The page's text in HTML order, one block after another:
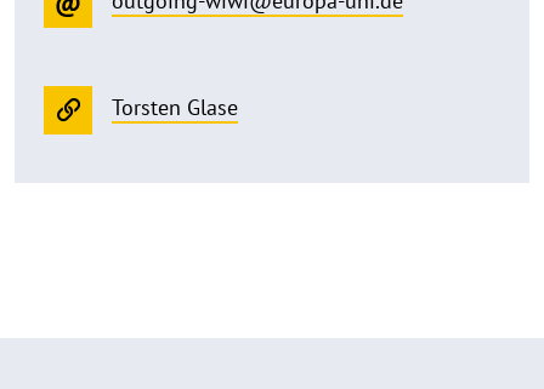
Torsten Glase